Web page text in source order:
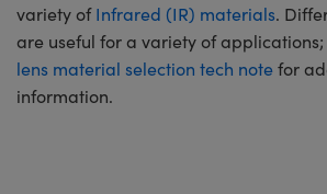
variety ofInfrared (IR) materials.
are useful for a variety of
lens material selection tech notefor
information.